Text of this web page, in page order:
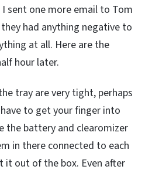
sent one more email to Tom
had anything negative to
at all. Here are the
hour later.
tray are very tight, perhaps
to get your finger into
the battery and clearomizer
in there connected to each
it out of the box. Even after